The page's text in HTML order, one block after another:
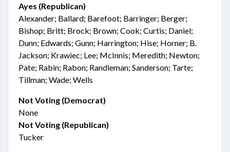
Ayes (Republican)
Alexander; Ballard; Barefoot; Barringer; Berger;
Bishop; Britt; Brock; Brown; Cook; Curtis; Daniel;
Dunn; Edwards; Gunn; Harrington; Hise; Horner; B.
Jackson; Krawiec; Lee; McInnis; Meredith; Newton;
Pate; Rabin; Rabon; Randleman; Sanderson; Tarte;
Tillman; Wade; Wells
Not Voting (Democrat)
None
Not Voting (Republican)
Tucker